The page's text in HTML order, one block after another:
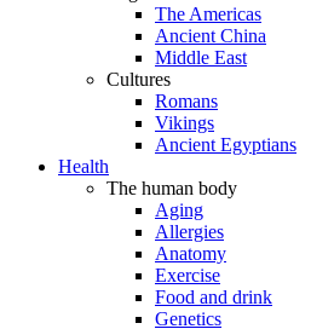
The Americas
Ancient China
Middle East
Cultures
Romans
Vikings
Ancient Egyptians
Health
The human body
Aging
Allergies
Anatomy
Exercise
Food and drink
Genetics